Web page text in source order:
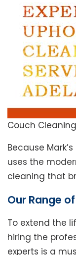
Couch
Because
uses the
cleaning that
Our Range
To extend the
hiring the
experts is a